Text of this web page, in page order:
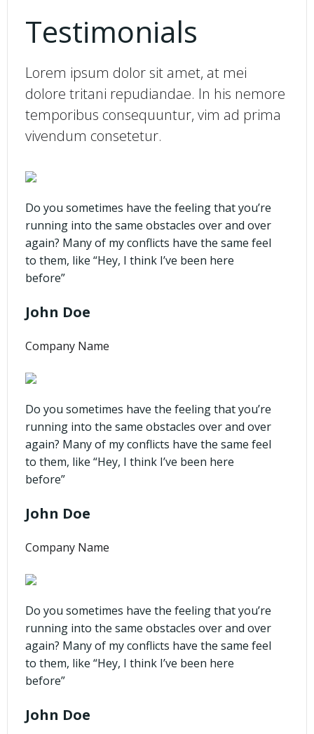
Testimonials
Lorem ipsum dolor sit amet, at mei
dolore tritani repudiandae. In his nemore
temporibus consequuntur, vim ad prima
vivendum consetetur.
Do you sometimes have the feeling that you’re
running into the same obstacles over and over
again? Many of my conflicts have the same feel
to them, like “Hey, I think I’ve been here
before”
John Doe
Company Name
Do you sometimes have the feeling that you’re
running into the same obstacles over and over
again? Many of my conflicts have the same feel
to them, like “Hey, I think I’ve been here
before”
John Doe
Company Name
Do you sometimes have the feeling that you’re
running into the same obstacles over and over
again? Many of my conflicts have the same feel
to them, like “Hey, I think I’ve been here
before”
John Doe